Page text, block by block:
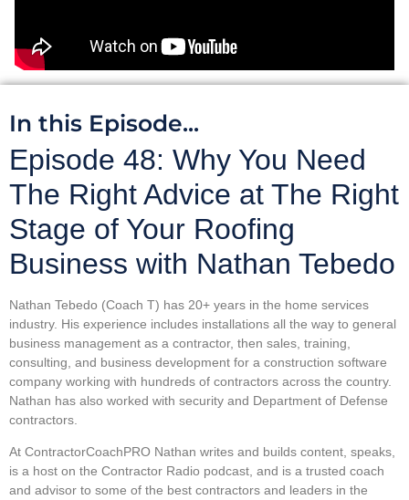
In this Episode...
Episode 48: Why You Need
The Right Advice at The Right
Stage of Your Roofing
Business with Nathan Tebedo
Nathan Tebedo (Coach T) has 20+ years in the home services
industry. His experience includes installations all the way to general
business management as a contractor, then sales, training,
consulting, and business development for a construction software
company working with hundreds of contractors across the country.
Nathan has also worked with security and Department of Defense
contractors.
At ContractorCoachPRO Nathan writes and builds content, speaks,
is a host on the Contractor Radio podcast, and is a trusted coach
and advisor to some of the best contractors and leaders in the